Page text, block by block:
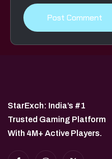
StarExch: India’s #1
Trusted Gaming Platform
With 4M+ Active Players.